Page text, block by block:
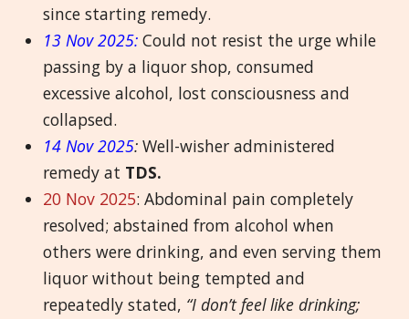
since starting remedy.
13 Nov 2025: Could not resist the urge while
passing by a liquor shop, consumed
excessive alcohol, lost consciousness and
collapsed.
14 Nov 2025: Well-wisher administered
remedy at TDS.
20 Nov 2025: Abdominal pain completely
resolved; abstained from alcohol when
others were drinking, and even serving them
liquor without being tempted and
repeatedly stated, “I don’t feel like drinking;